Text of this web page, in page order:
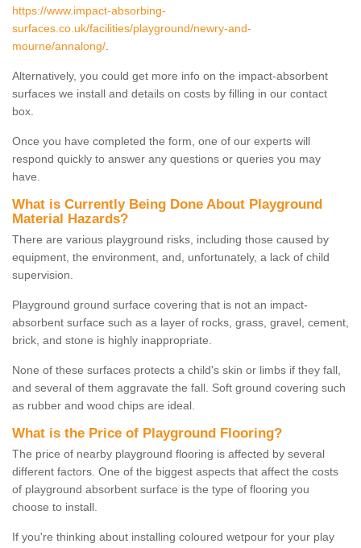
https://www.impact-absorbing-
surfaces.co.uk/facilities/playground/newry-and-
mourne/annalong/
Alternatively, you could get more info on the impact-absorbent
surfaces we install and details on costs by filling in our contact
box.
Once you have completed the form, one of our experts will
respond quickly to answer any questions or queries you may
have.
What is Currently Being Done About Playground
Material Hazards?
There are various playground risks, including those caused by
equipment, the environment, and, unfortunately, a lack of child
supervision.
Playground ground surface covering that is not an impact-
absorbent surface such as a layer of rocks, grass, gravel, cement,
brick, and stone is highly inappropriate.
None of these surfaces protects a child's skin or limbs if they fall,
and several of them aggravate the fall. Soft ground covering such
as rubber and wood chips are ideal.
What is the Price of Playground Flooring?
The price of nearby playground flooring is affected by several
different factors. One of the biggest aspects that affect the costs
of playground absorbent surface is the type of flooring you
choose to install.
If you're thinking about installing coloured wetpour for your play